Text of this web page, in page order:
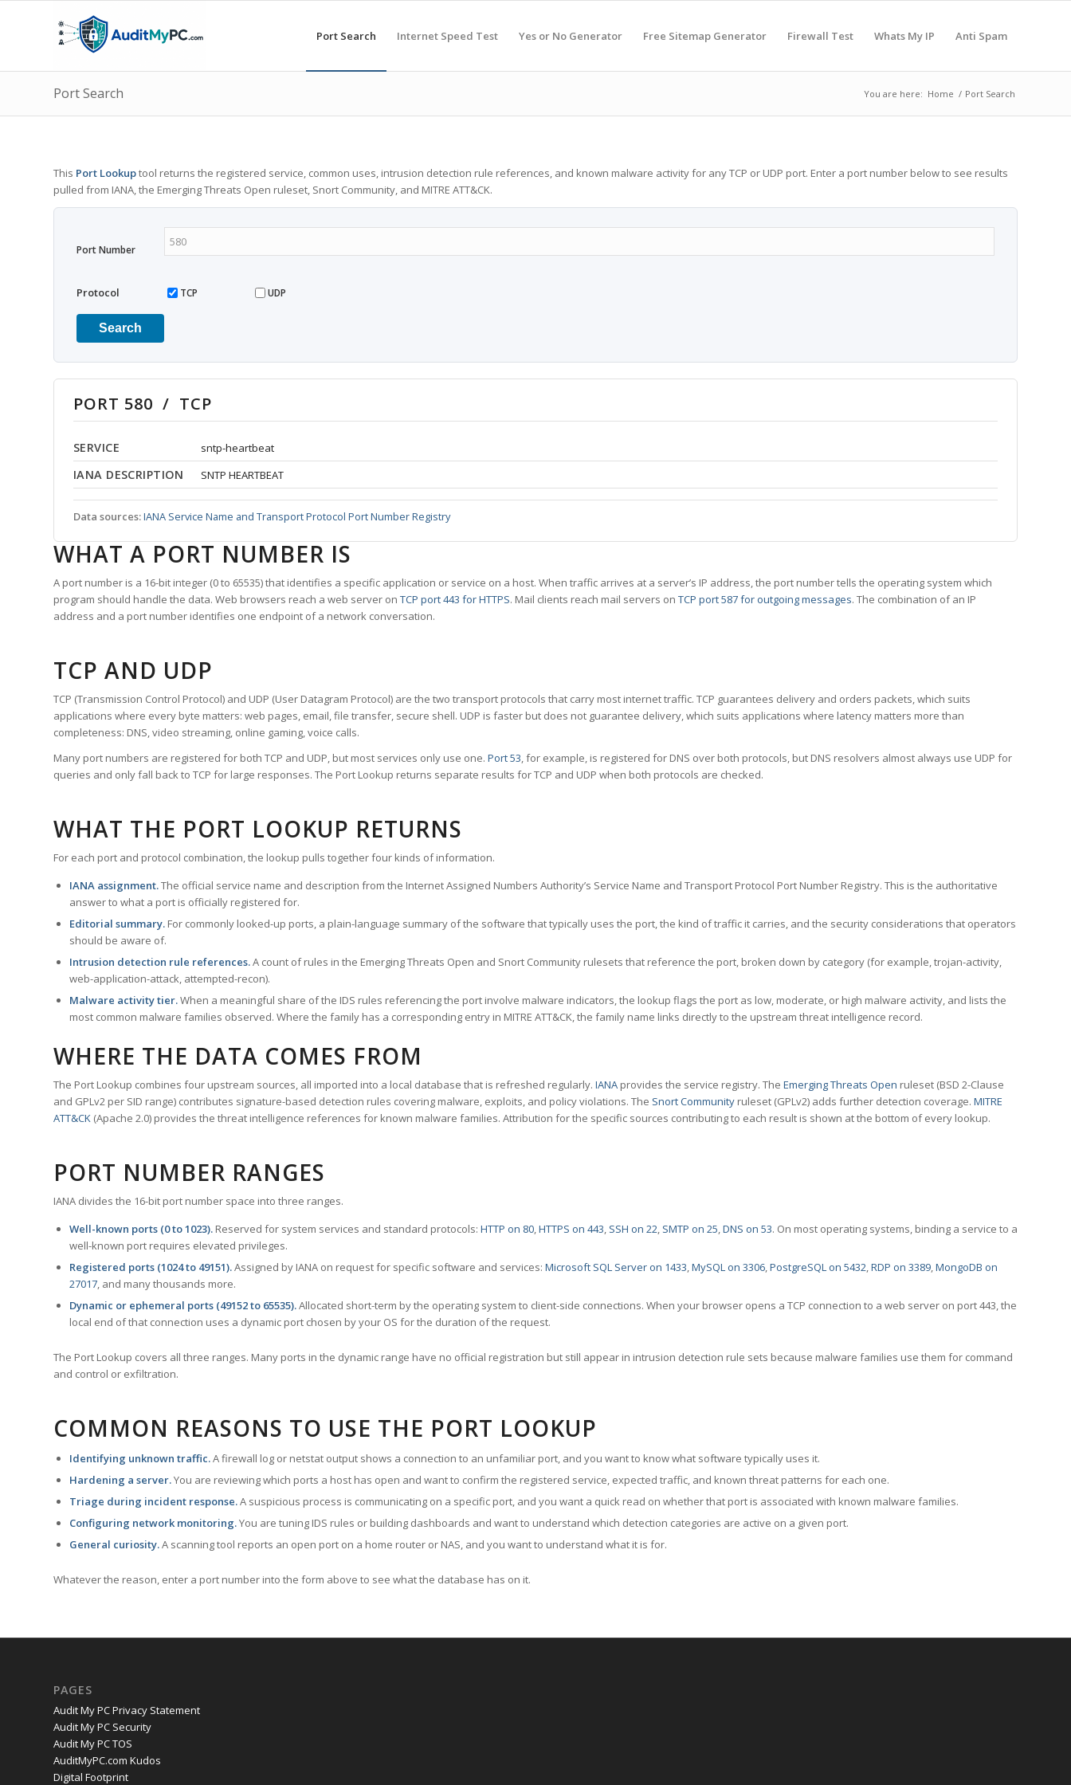
Port Search Internet Speed Test Yes or No Generator Free Sitemap Generator Firewall Test Whats My IP Anti Spam
Port Search You are here: Home / Port Search
This Port Lookuptool returns the registered service, common uses, intrusion detection rule references, and known malware activity for any TCP or UDP port. Enter a port number below to see results
pulled from IANA, the Emerging Threats Open ruleset, Snort Community, and MITRE ATT&CK.
Port Number
Protocol TCP UDP
Search
PORT 580 / TCP
SERVICE sntp-heartbeat
IANA DESCRIPTION SNTP HEARTBEAT
Data sources:IANA Service Name and Transport Protocol Port Number Registry
WHAT A PORT NUMBER IS
A port number is a 16-bit integer (0 to 65535) that identifies a specific application or service on a host. When traffic arrives at a server’s IP address, the port number tells the operating system which
program should handle the data. Web browsers reach a web server on TCP port 443 for HTTPS. Mail clients reach mail servers on TCP port 587 for outgoing messages. The combination of an IP
address and a port number identifies one endpoint of a network conversation.
TCP AND UDP
TCP (Transmission Control Protocol) and UDP (User Datagram Protocol) are the two transport protocols that carry most internet traffic. TCP guarantees delivery and orders packets, which suits
applications where every byte matters: web pages, email, file transfer, secure shell. UDP is faster but does not guarantee delivery, which suits applications where latency matters more than
completeness: DNS, video streaming, online gaming, voice calls.
Many port numbers are registered for both TCP and UDP, but most services only use one. Port 53, for example, is registered for DNS over both protocols, but DNS resolvers almost always use UDP for
queries and only fall back to TCP for large responses. The Port Lookup returns separate results for TCP and UDP when both protocols are checked.
WHAT THE PORT LOOKUP RETURNS
For each port and protocol combination, the lookup pulls together four kinds of information.
IANA assignment.The official service name and description from the Internet Assigned Numbers Authority’s Service Name and Transport Protocol Port Number Registry. This is the authoritative
answer to what a port is officially registered for.
Editorial summary. For commonly looked-up ports, a plain-language summary of the software that typically uses the port, the kind of traffic it carries, and the security considerations that operators
should be aware of.
Intrusion detection rule references.A count of rules in the Emerging Threats Open and Snort Community rulesets that reference the port, broken down by category (for example, trojan-activity,
web-application-attack, attempted-recon).
Malware activity tier.When a meaningful share of the IDS rules referencing the port involve malware indicators, the lookup flags the port as low, moderate, or high malware activity, and lists the
most common malware families observed. Where the family has a corresponding entry in MITRE ATT&CK, the family name links directly to the upstream threat intelligence record.
WHERE THE DATA COMES FROM
The Port Lookup combines four upstream sources, all imported into a local database that is refreshed regularly. IANA provides the service registry. The Emerging Threats Open ruleset (BSD 2-Clause
and GPLv2 per SID range) contributes signature-based detection rules covering malware, exploits, and policy violations. The Snort Community ruleset (GPLv2) adds further detection coverage. MITRE
ATT&CK (Apache 2.0) provides the threat intelligence references for known malware families. Attribution for the specific sources contributing to each result is shown at the bottom of every lookup.
PORT NUMBER RANGES
IANA divides the 16-bit port number space into three ranges.
Well-known ports (0 to 1023). Reserved for system services and standard protocols: HTTP on 80,HTTPS on 443, SSH on 22, SMTP on 25,DNS on 53. On most operating systems, binding a service to a
well-known port requires elevated privileges.
Registered ports (1024 to 49151).Assigned by IANA on request for specific software and services: Microsoft SQL Server on 1433,MySQL on 3306,PostgreSQL on 5432,RDP on 3389,MongoDB on
27017, and many thousands more.
Dynamic or ephemeral ports (49152 to 65535).Allocated short-term by the operating system to client-side connections. When your browser opens a TCP connection to a web server on port 443, the
local end of that connection uses a dynamic port chosen by your OS for the duration of the request.
The Port Lookup covers all three ranges. Many ports in the dynamic range have no official registration but still appear in intrusion detection rule sets because malware families use them for command
and control or exfiltration.
COMMON REASONS TO USE THE PORT LOOKUP
Identifying unknown traffic.A firewall log or netstat output shows a connection to an unfamiliar port, and you want to know what software typically uses it.
Hardening a server.You are reviewing which ports a host has open and want to confirm the registered service, expected traffic, and known threat patterns for each one.
Triage during incident response.A suspicious process is communicating on a specific port, and you want a quick read on whether that port is associated with known malware families.
Configuring network monitoring.You are tuning IDS rules or building dashboards and want to understand which detection categories are active on a given port.
General curiosity.A scanning tool reports an open port on a home router or NAS, and you want to understand what it is for.
Whatever the reason, enter a port number into the form above to see what the database has on it.
PAGES
Audit My PC Privacy Statement
Audit My PC Security
Audit My PC TOS
AuditMyPC.com Kudos
Digital Footprint